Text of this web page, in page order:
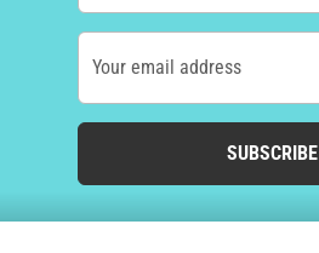
Your email address
SUBSCRIBE